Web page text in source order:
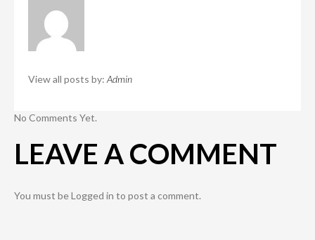
View all posts by: Admin
No Comments Yet.
LEAVE A COMMENT
You must beLogged in to post a comment.